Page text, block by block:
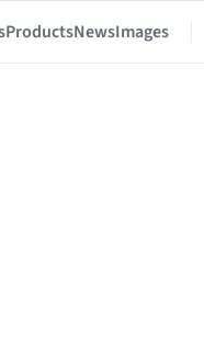
ProductsNewsImages